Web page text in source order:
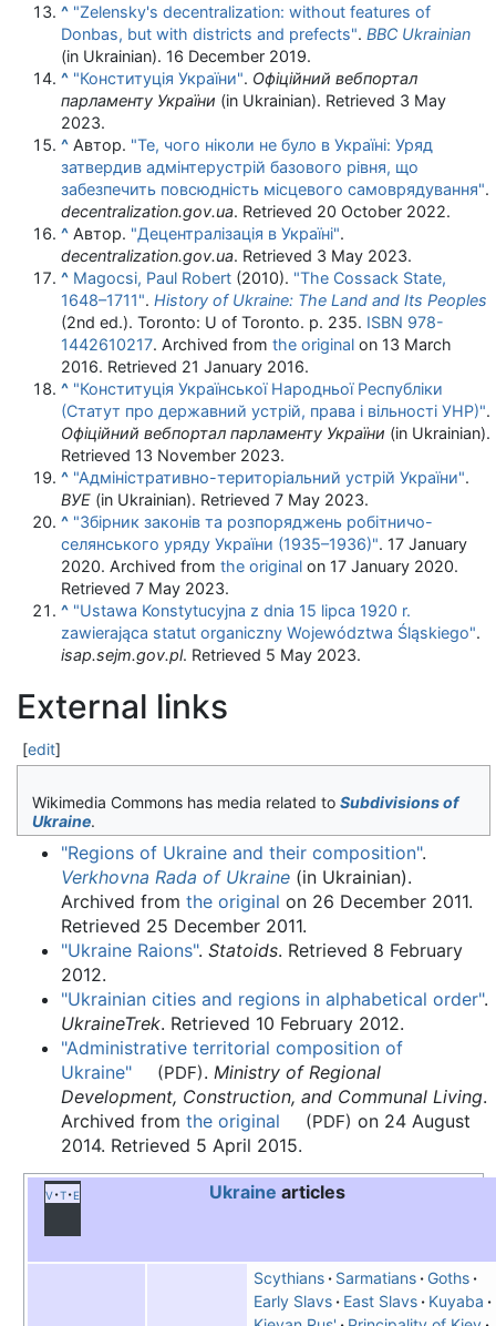
^ "Zelensky's decentralization: without features of
Donbas, but with districts and prefects". BBC Ukrainian
(in Ukrainian). 16 December 2019.
^ "Конституція України". Офіційний вебпортал
парламенту України (in Ukrainian). Retrieved 3 May
2023.
^ Автор. "Те, чого ніколи не було в Україні: Уряд
затвердив адмінтерустрій базового рівня, що
забезпечить повсюдність місцевого самоврядування".
decentralization.gov.ua. Retrieved 20 October 2022.
^ Автор. "Децентралізація в Україні".
decentralization.gov.ua. Retrieved 3 May 2023.
^ Magocsi, Paul Robert (2010). "The Cossack State,
1648–1711". History of Ukraine: The Land and Its Peoples
(2nd ed.). Toronto: U of Toronto. p. 235. ISBN 978-
1442610217. Archived from the original on 13 March
2016. Retrieved 21 January 2016.
^ "Конституція Української Народньої Республіки
(Статут про державний устрій, права і вільності УНР)".
Офіційний вебпортал парламенту України (in Ukrainian).
Retrieved 13 November 2023.
^ "Адміністративно-територіальний устрій України".
ВУЕ (in Ukrainian). Retrieved 7 May 2023.
^ "Збірник законів та розпоряджень робітничо-
селянського уряду України (1935–1936)". 17 January
2020. Archived from the original on 17 January 2020.
Retrieved 7 May 2023.
^ "Ustawa Konstytucyjna z dnia 15 lipca 1920 r.
zawierająca statut organiczny Województwa Śląskiego".
isap.sejm.gov.pl. Retrieved 5 May 2023.
External links
[edit]
Wikimedia Commons has media related to Subdivisions of
Ukraine.
"Regions of Ukraine and their composition".
Verkhovna Rada of Ukraine (in Ukrainian).
Archived from the original on 26 December 2011.
Retrieved 25 December 2011.
"Ukraine Raions". Statoids. Retrieved 8 February
2012.
"Ukrainian cities and regions in alphabetical order".
UkraineTrek. Retrieved 10 February 2012.
"Administrative territorial composition of
Ukraine"
(PDF). Ministry of Regional
Development, Construction, and Communal Living.
Archived from the original (PDF) on 24 August
2014. Retrieved 5 April 2015.
v t e Ukraine articles
Scythians Sarmatians Goths
Early Slavs
East Slavs
Kuyaba